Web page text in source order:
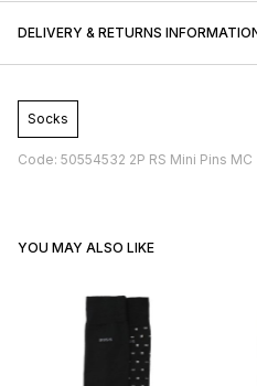
DELIVERY & RETURNS
Socks
Code: 50554532 2P RS Mini Pins MC
YOU MAY ALSO LIKE